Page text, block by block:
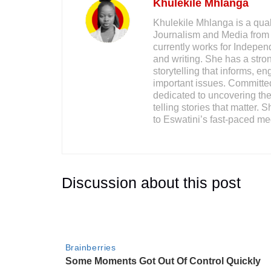
Khulekile Mhlanga
Khulekile Mhlanga is a
Journalism and Media
currently works for
and writing. She has a
storytelling that informs,
important issues.
dedicated to uncovering
telling stories that matter.
to Eswatini’s fast-paced
Discussion about this post